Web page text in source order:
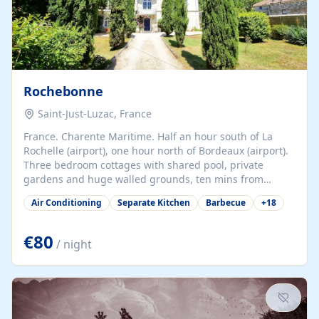
Rochebonne
Saint-Just-Luzac, France
France. Charente Maritime. Half an hour south of La
Rochelle (airport), one hour north of Bordeaux (airport).
Three bedroom cottages with shared pool, private
gardens and huge walled grounds, ten mins from
beaches. Self-catering, good WiFi, one pet per cottage
accepted at a small supplement, perfect for children.
years old, loaded with history. Brilliant area for cycling,
watersports and beaches.
Air Conditioning Separate Kitchen Barbecue +18
€80 / night